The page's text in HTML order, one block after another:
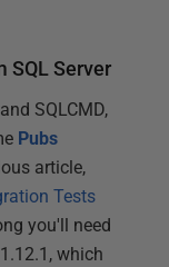
SQL Server
SQLCMD,
Pubs
article,
Tests
you'll need
which